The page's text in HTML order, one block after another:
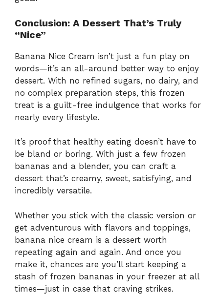
Conclusion: A Dessert That’s Truly
“Nice”
Banana Nice Cream isn’t just a fun play on
words—it’s an all-around better way to enjoy
dessert. With no refined sugars, no dairy, and
no complex preparation steps, this frozen
treat is a guilt-free indulgence that works for
nearly every lifestyle.
It’s proof that healthy eating doesn’t have to
be bland or boring. With just a few frozen
bananas and a blender, you can craft a
dessert that’s creamy, sweet, satisfying, and
incredibly versatile.
Whether you stick with the classic version or
get adventurous with flavors and toppings,
banana nice cream is a dessert worth
repeating again and again. And once you
make it, chances are you’ll start keeping a
stash of frozen bananas in your freezer at all
times—just in case that craving strikes.